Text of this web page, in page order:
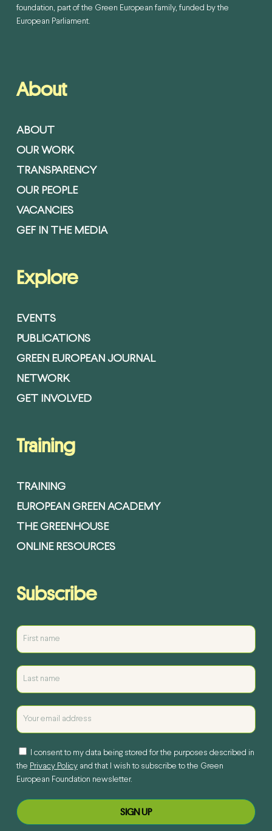
foundation, part of the Green European family, funded by the
European Parliament.
About
ABOUT
OUR WORK
TRANSPARENCY
OUR PEOPLE
VACANCIES
GEF IN THE MEDIA
Explore
EVENTS
PUBLICATIONS
GREEN EUROPEAN JOURNAL
NETWORK
GET INVOLVED
Training
TRAINING
EUROPEAN GREEN ACADEMY
THE GREENHOUSE
ONLINE RESOURCES
Subscribe
I consent to my data being stored for the purposes described in
the Privacy Policyand that I wish to subscribe to the Green
European Foundation newsletter.